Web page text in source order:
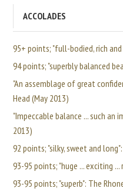
ACCOLADES
95+ points; "full-bodied, rich
94 points; "superbly balanced
"An assemblage of great
Head (May 2013)
"Impeccable balance ... such an
2013)
92 points; "silky, sweet and
93-95 points; "huge ... exciting
93-95 points; "superb": The